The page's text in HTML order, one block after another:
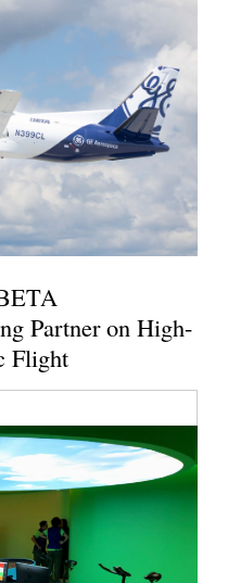
Partner on High-
Flight